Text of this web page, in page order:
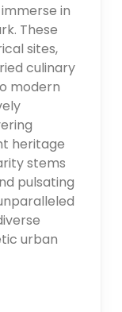
in
These
sites,
culinary
modern
heritage
stems
pulsating
urban